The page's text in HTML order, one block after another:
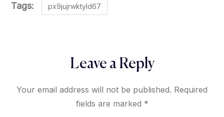
Tags: px9jujrwktyld67
Leave a Reply
Your email address will not be published. Required
fields are marked *